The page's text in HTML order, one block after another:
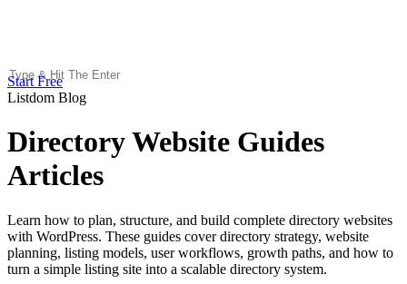
Start Free
Listdom Blog
Directory Website Guides
Articles
Learn how to plan, structure, and build complete directory websites
with WordPress. These guides cover directory strategy, website
planning, listing models, user workflows, growth paths, and how to
turn a simple listing site into a scalable directory system.